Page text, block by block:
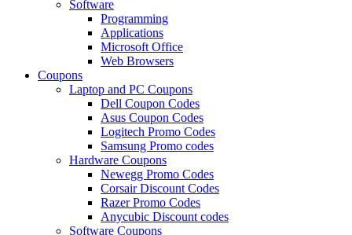
Software
Programming
Applications
Microsoft Office
Web Browsers
Coupons
Laptop and PC Coupons
Dell Coupon Codes
Asus Coupon Codes
Logitech Promo Codes
Samsung Promo codes
Hardware Coupons
Newegg Promo Codes
Corsair Discount Codes
Razer Promo Codes
Anycubic Discount codes
Software Coupons